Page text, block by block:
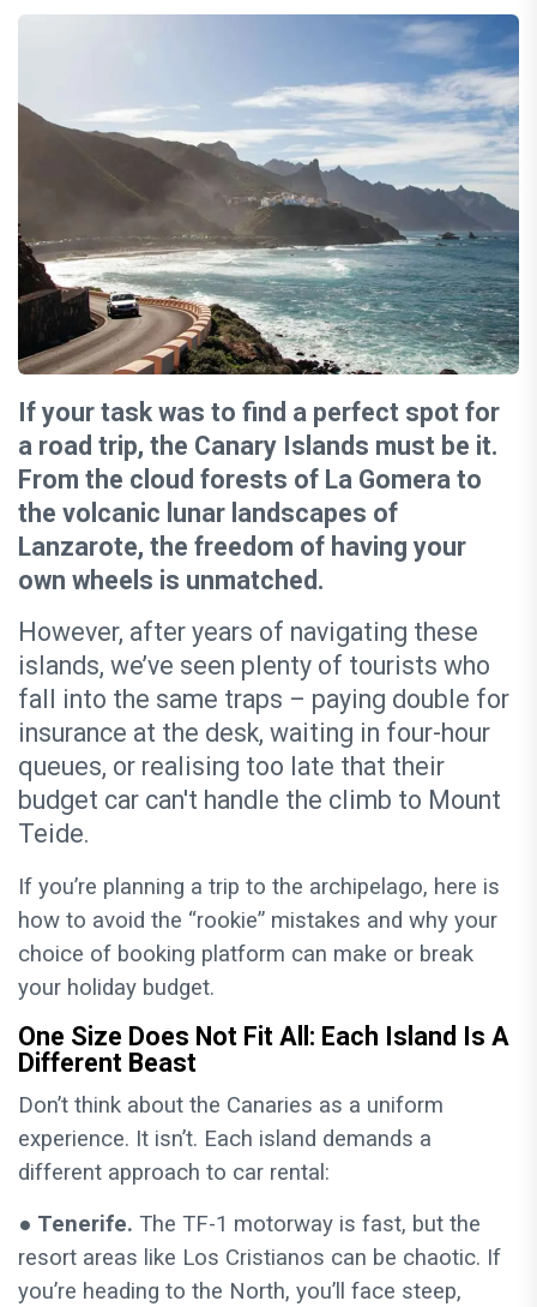
If your task was to find a perfect spot for
a road trip, the Canary Islands must be it.
From the cloud forests of La Gomera to
the volcanic lunar landscapes of
Lanzarote, the freedom of having your
own wheels is unmatched.
However, after years of navigating these
islands, we’ve seen plenty of tourists who
fall into the same traps – paying double for
insurance at the desk, waiting in four-hour
queues, or realising too late that their
budget car can't handle the climb to Mount
Teide.
If you’re planning a trip to the archipelago, here is
how to avoid the “rookie” mistakes and why your
choice of booking platform can make or break
your holiday budget.
One Size Does Not Fit All: Each Island Is A
Different Beast
Don’t think about the Canaries as a uniform
experience. It isn’t. Each island demands a
different approach to car rental:
● Tenerife. The TF-1 motorway is fast, but the
resort areas like Los Cristianos can be chaotic. If
you’re heading to the North, you’ll face steep,